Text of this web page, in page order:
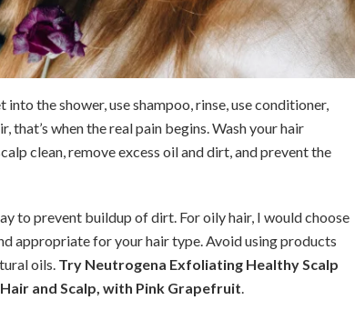
the shower, use shampoo, rinse, use conditioner,
that’s when the real pain begins. Wash your hair
clean, remove excess oil and dirt, and prevent the
to prevent buildup of dirt. For oily hair, I would choose
appropriate for your hair type. Avoid using products
oils. Try Neutrogena Exfoliating Healthy Scalp
and Scalp, with Pink Grapefruit.